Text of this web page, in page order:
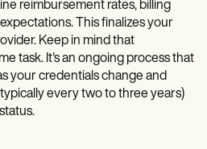
reimbursement rates, billing
This finalizes your
Keep in mind that
task. It's an ongoing process that
your credentials change and
every two to three years)